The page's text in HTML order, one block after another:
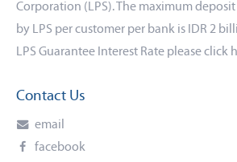
Corporation (LPS). The maximum
by LPS per customer per bank is IDR 2
LPS Guarantee Interest Rate please click
Contact Us
email
facebook